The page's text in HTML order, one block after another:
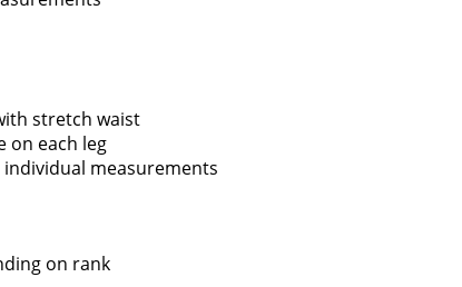
stretch waist
on each leg
measurements
on rank